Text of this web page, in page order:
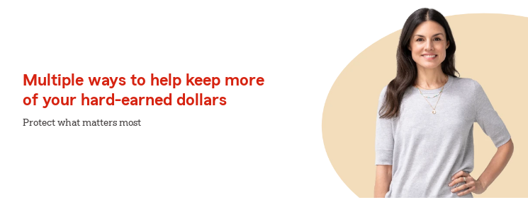
Multiple ways to help keep more
of your hard-earned dollars
Protect what matters most